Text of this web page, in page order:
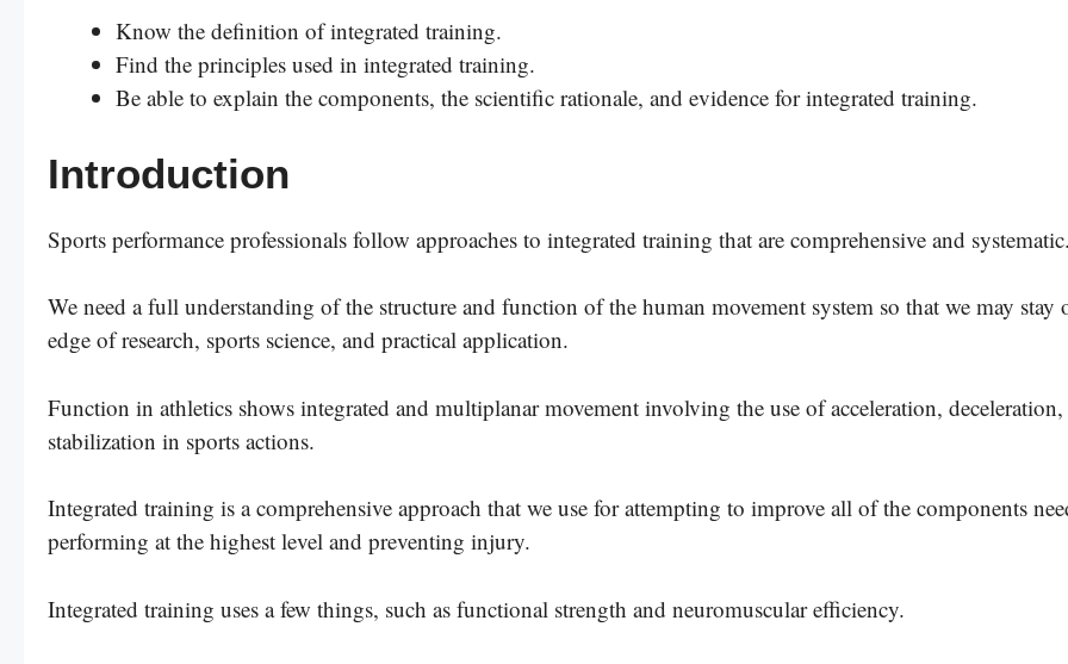
Know the definition of integrated training.
Find the principles used in integrated training.
Be able to explain the components, the scientific rationale, and evidence for integrated training.
Introduction
Sports performance professionals follow approaches to integrated training that are comprehensive and
We need a full understanding of the structure and function of the human movement system so that we may stay
edge of research, sports science, and practical application.
Function in athletics shows integrated and multiplanar movement involving the use of acceleration,
stabilization in sports actions.
Integrated training is a comprehensive approach that we use for attempting to improve all of the components
performing at the highest level and preventing injury.
Integrated training uses a few things, such as functional strength and neuromuscular efficiency.